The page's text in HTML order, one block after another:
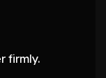
firmly.